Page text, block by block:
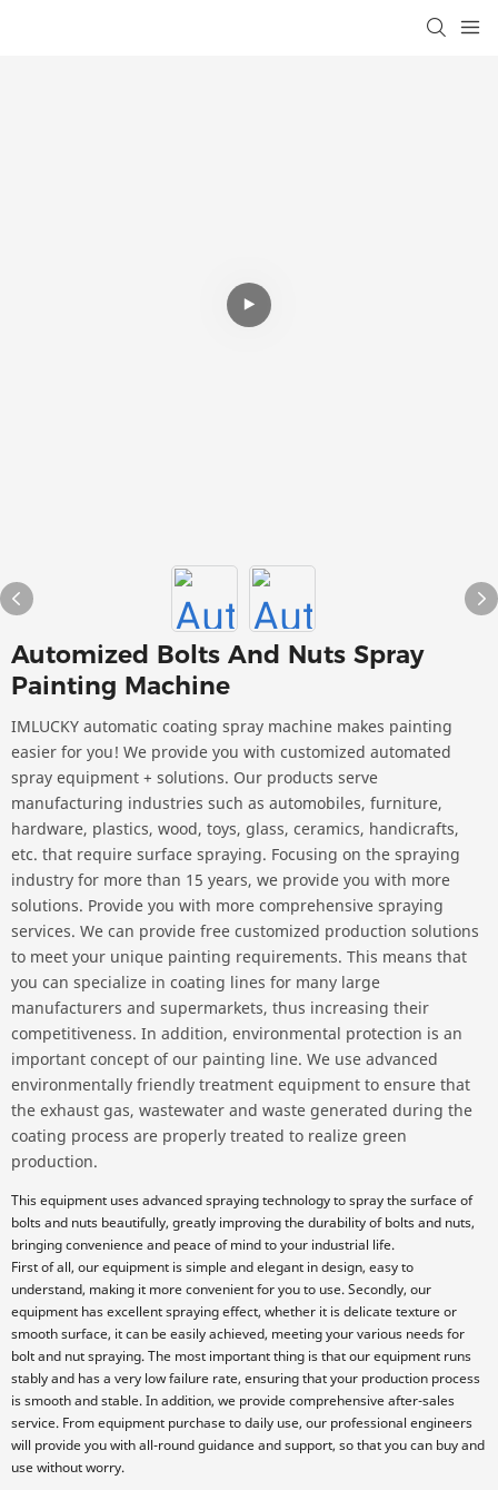
Automized Bolts And Nuts Spray
Painting Machine
IMLUCKY automatic coating spray machine makes painting
easier for you! We provide you with customized automated
spray equipment + solutions. Our products serve
manufacturing industries such as automobiles, furniture,
hardware, plastics, wood, toys, glass, ceramics, handicrafts,
etc. that require surface spraying. Focusing on the spraying
industry for more than 15 years, we provide you with more
solutions. Provide you with more comprehensive spraying
services. We can provide free customized production solutions
to meet your unique painting requirements. This means that
you can specialize in coating lines for many large
manufacturers and supermarkets, thus increasing their
competitiveness. In addition, environmental protection is an
important concept of our painting line. We use advanced
environmentally friendly treatment equipment to ensure that
the exhaust gas, wastewater and waste generated during the
coating process are properly treated to realize green
production.
This equipment uses advanced spraying technology to spray the surface of
bolts and nuts beautifully, greatly improving the durability of bolts and nuts,
bringing convenience and peace of mind to your industrial life.
First of all, our equipment is simple and elegant in design, easy to
understand, making it more convenient for you to use. Secondly, our
equipment has excellent spraying effect, whether it is delicate texture or
smooth surface, it can be easily achieved, meeting your various needs for
bolt and nut spraying. The most important thing is that our equipment runs
stably and has a very low failure rate, ensuring that your production process
is smooth and stable. In addition, we provide comprehensive after-sales
service. From equipment purchase to daily use, our professional engineers
will provide you with all-round guidance and support, so that you can buy and
use without worry.